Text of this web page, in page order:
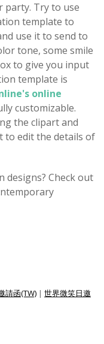
party. Try to use
template to
use it to send to
tone, some smile
to give you input
template is
online
customizable.
the clipart and
to edit the details of
Check out
請函(TW) | 世界微笑日邀